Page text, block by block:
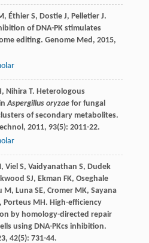
, Éthier S, Dostie J, Pelletier J.
of DNA-PK stimulates
editing. Genome Med, 2015,
, Nihira T. Heterologous
Aspergillus oryzaefor fungal
of secondary metabolites.
, 2011, 93(5): 2011-22.
, Viel S, Vaidyanathan S, Dudek
SJ, Ekman FK, Oseghale
M, Luna SE, Cromer MK, Sayana
Porteus MH. High-efficiency
by homology-directed repair
using DNA-PKcs inhibition.
, 42(5): 731-44.